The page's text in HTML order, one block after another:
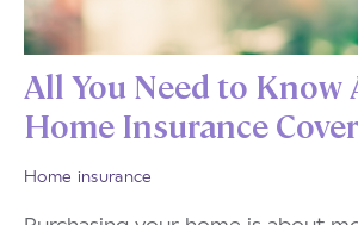
All You Need to Know
Home Insurance
Home insurance